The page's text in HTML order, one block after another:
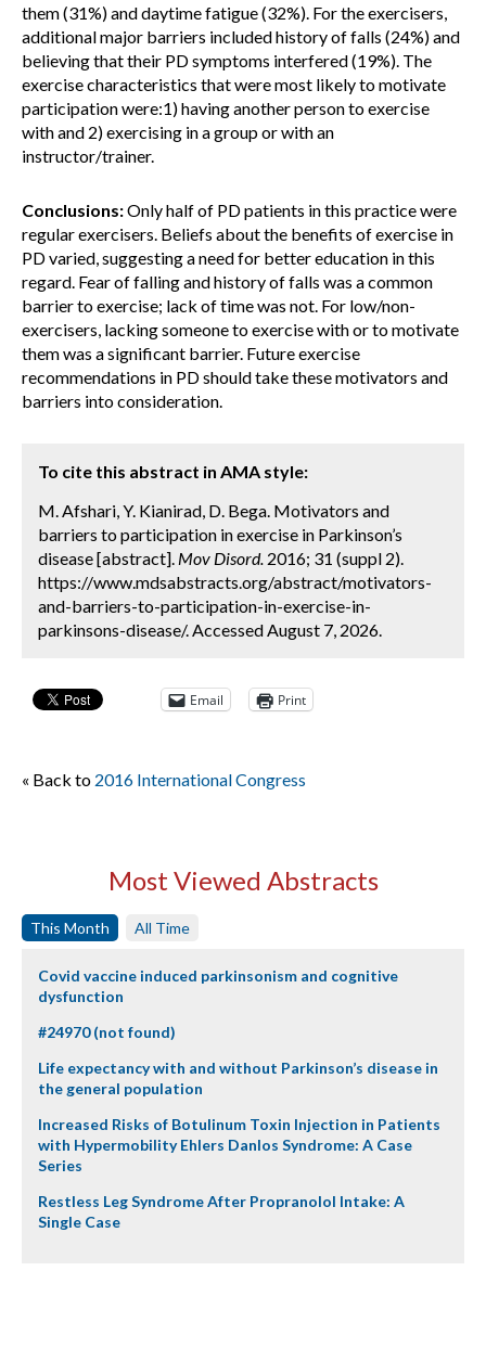
them (31%) and daytime fatigue (32%). For the exercisers,
additional major barriers included history of falls (24%) and
believing that their PD symptoms interfered (19%). The
exercise characteristics that were most likely to motivate
participation were:1) having another person to exercise
with and 2) exercising in a group or with an
instructor/trainer.
Conclusions:Only half of PD patients in this practice were
regular exercisers. Beliefs about the benefits of exercise in
PD varied, suggesting a need for better education in this
regard. Fear of falling and history of falls was a common
barrier to exercise; lack of time was not. For low/non-
exercisers, lacking someone to exercise with or to motivate
them was a significant barrier. Future exercise
recommendations in PD should take these motivators and
barriers into consideration.
To cite this abstract in AMA style:
M. Afshari, Y. Kianirad, D. Bega. Motivators and
barriers to participation in exercise in Parkinson’s
disease [abstract]. Mov Disord. 2016; 31 (suppl 2).
https://www.mdsabstracts.org/abstract/motivators-
and-barriers-to-participation-in-exercise-in-
parkinsons-disease/. Accessed August 7, 2026.
Email Print
« Back to 2016 International Congress
Most Viewed Abstracts
This Month All Time
Covid vaccine induced parkinsonism and cognitive
dysfunction
#24970 (not found)
Life expectancy with and without Parkinson’s disease in
the general population
Increased Risks of Botulinum Toxin Injection in Patients
with Hypermobility Ehlers Danlos Syndrome: A Case
Series
Restless Leg Syndrome After Propranolol Intake: A
Single Case